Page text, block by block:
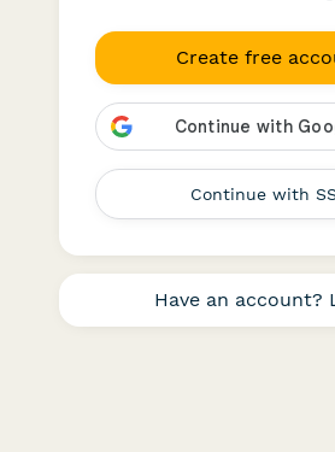
Create free
Continue with
Have an account?